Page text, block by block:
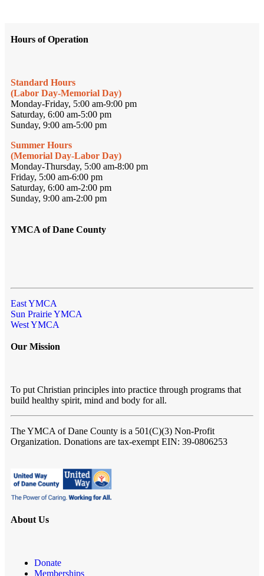
Hours of Operation
Standard Hours
(Labor Day-Memorial Day)
Monday-Friday, 5:00 am-9:00 pm
Saturday, 6:00 am-5:00 pm
Sunday, 9:00 am-5:00 pm
Summer Hours
(Memorial Day-Labor Day)
Monday-Thursday, 5:00 am-8:00 pm
Friday, 5:00 am-6:00 pm
Saturday, 6:00 am-2:00 pm
Sunday, 9:00 am-2:00 pm
YMCA of Dane County
East YMCA
Sun Prairie YMCA
West YMCA
Our Mission
To put Christian principles into practice through programs that
build healthy spirit, mind and body for all.
The YMCA of Dane County is a 501(C)(3) Non-Profit
Organization. Donations are tax-exempt EIN: 39-0806253
About Us
Donate
Memberships